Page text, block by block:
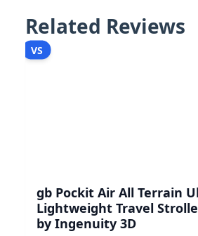
Related Reviews
VS
gb Pockit Air All Terrain
Lightweight Travel
by Ingenuity 3D